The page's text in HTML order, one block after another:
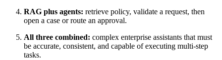
RAG plus agents: retrieve policy, validate a request, then
open a case or route an approval.
All three combined: complex enterprise assistants that must
be accurate, consistent, and capable of executing multi-step
tasks.